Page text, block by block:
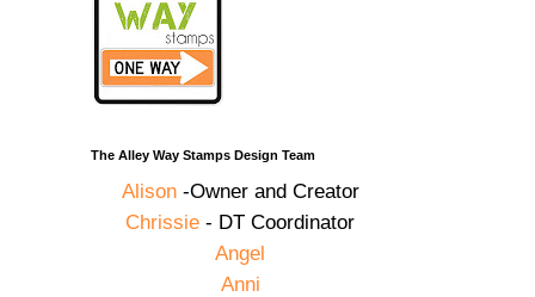
The Alley Way Stamps Design Team
Alison-Owner and Creator
Chrissie - DT Coordinator
Angel
Anni